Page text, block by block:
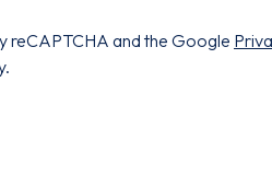
reCAPTCHA and the Google